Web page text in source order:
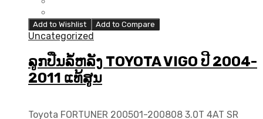
Add to Wishlist Add to Compare
Uncategorized
ລູກປືນລໍ້ຫລັງ TOYOTA VIGO ປີ 2004-
2011 ແທ້ສູນ
Toyota FORTUNER 200501-200808 3.0T 4AT SR